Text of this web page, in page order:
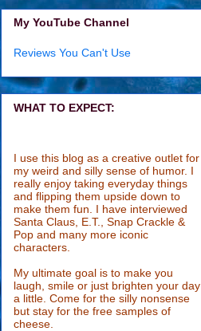
My YouTube Channel
Reviews You Can't Use
WHAT TO EXPECT:
I use this blog as a creative outlet for
my weird and silly sense of humor. I
really enjoy taking everyday things
and flipping them upside down to
make them fun. I have interviewed
Santa Claus, E.T., Snap Crackle &
Pop and many more iconic
characters.
My ultimate goal is to make you
laugh, smile or just brighten your day
a little. Come for the silly nonsense
but stay for the free samples of
cheese.